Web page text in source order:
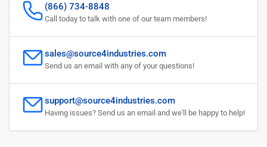
(866) 734-8848
Call today to talk with one of our team members!
sales@source4industries.com
Send us an email with any of your questions!
support@source4industries.com
Having issues? Send us an email and we'll be happy to help!